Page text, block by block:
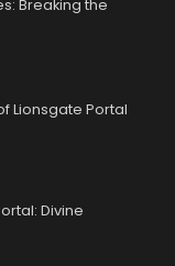
Breaking the
Lionsgate Portal
Divine